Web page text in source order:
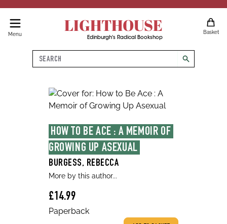
Menu LIGHTHOUSE
Edinburgh's Radical Bookshop
Basket
Search
search
HOW TO BE ACE : A MEMOIR OF
GROWING UP ASEXUAL
BURGESS, REBECCA
More by this author...
£14.99
Paperback